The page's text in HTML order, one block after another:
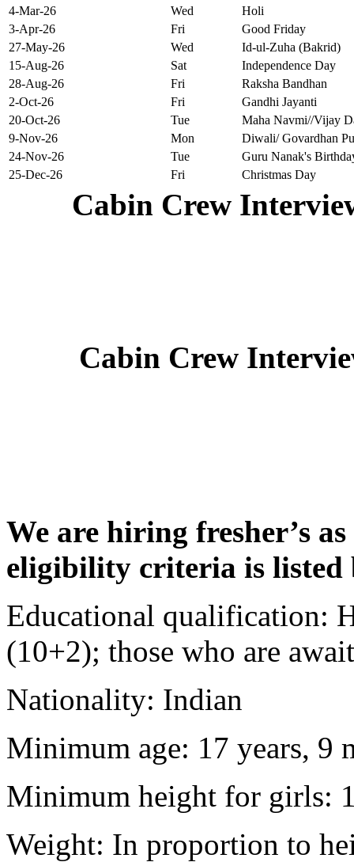
4-Mar-26
Wed
Holi
3-Apr-26
Fri
Good Friday
27-May-26
Wed
Id-ul-Zuha (Bakrid)
15-Aug-26
Sat
Independence Day
28-Aug-26
Fri
Raksha Bandhan
2-Oct-26
Fri
Gandhi Jayanti
20-Oct-26
Tue
Maha Navmi//Vijay
9-Nov-26
Mon
Diwali/ Govardhan
24-Nov-26
Tue
Guru Nanak's
25-Dec-26
Fri Christmas Day
Cabin Crew
Cabin Crew
We are hiring fresher’s
eligibility criteria is listed
Educational qualification:
(10+2); those who are
Nationality: Indian
Minimum age: 17 years, 9
Minimum height for girls:
Weight: In proportion to